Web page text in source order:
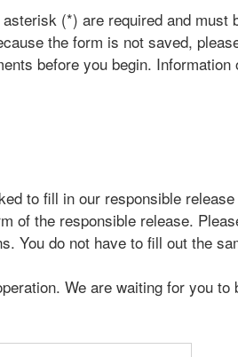
(*) are required and
the form is not saved,
before you begin.
to fill in our responsible
of the responsible release.
You do not have to fill out the
We are waiting for you to